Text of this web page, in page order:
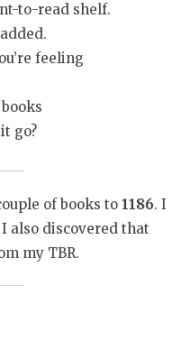
to-read shelf.
feeling
go?
of books to 1186. I
also discovered that
my TBR.